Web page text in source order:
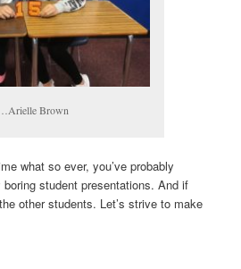
Brown
what so ever, you’ve probably
student presentations. And if
other students. Let’s strive to make